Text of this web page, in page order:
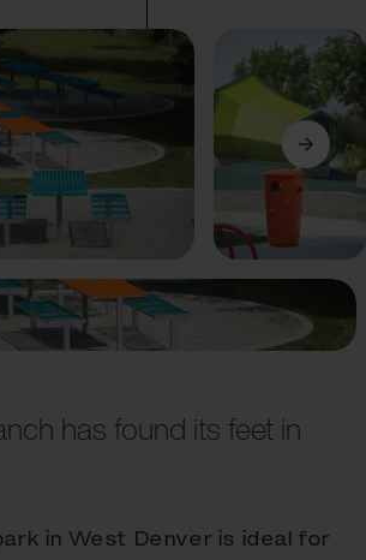
Next
has found its feet in
in West Denver is ideal for